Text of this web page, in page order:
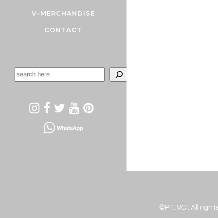
V–MERCHANDISE
CONTACT
©PT. VCI. All